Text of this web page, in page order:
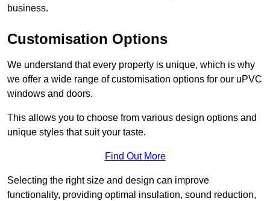
business.
Customisation Options
We understand that every property is unique, which is why
we offer a wide range of customisation options for our uPVC
windows and doors.
This allows you to choose from various design options and
unique styles that suit your taste.
Find Out More
Selecting the right size and design can improve
functionality, providing optimal insulation, sound reduction,